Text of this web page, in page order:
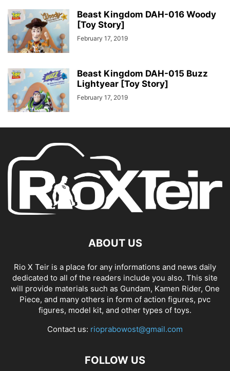
Beast Kingdom DAH-016 Woody
[Toy Story]
February 17, 2019
Beast Kingdom DAH-015 Buzz
Lightyear [Toy Story]
February 17, 2019
ABOUT US
Rio X Teir is a place for any informations and news daily
dedicated to all of the readers include you also. This site
will provide materials such as Gundam, Kamen Rider, One
Piece, and many others in form of action figures, pvc
figures, model kit, and other types of toys.
Contact us: rioprabowost@gmail.com
FOLLOW US